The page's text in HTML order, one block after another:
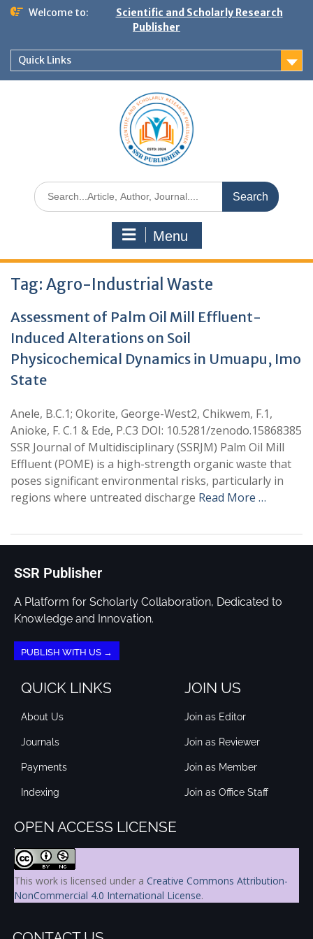
Welcome to:
Scientific and Scholarly Research
Publisher
Quick Links
Menu
Tag: Agro-Industrial Waste
Assessment of Palm Oil Mill Effluent-
Induced Alterations on Soil
Physicochemical Dynamics in Umuapu, Imo
State
Anele, B.C.1; Okorite, George-West2, Chikwem, F.1,
Anioke, F. C.1 & Ede, P.C3 DOI: 10.5281/zenodo.15868385
SSR Journal of Multidisciplinary (SSRJM) Palm Oil Mill
Effluent (POME) is a high-strength organic waste that
poses significant environmental risks, particularly in
regions where untreated discharge Read More …
SSR Publisher
A Platform for Scholarly Collaboration, Dedicated to
Knowledge and Innovation.
PUBLISH WITH US →
QUICK LINKS
About Us
Journals
Payments
Indexing
JOIN US
Join as Editor
Join as Reviewer
Join as Member
Join as Office Staff
OPEN ACCESS LICENSE
This work is licensed under a Creative Commons Attribution-
NonCommercial 4.0 International License.